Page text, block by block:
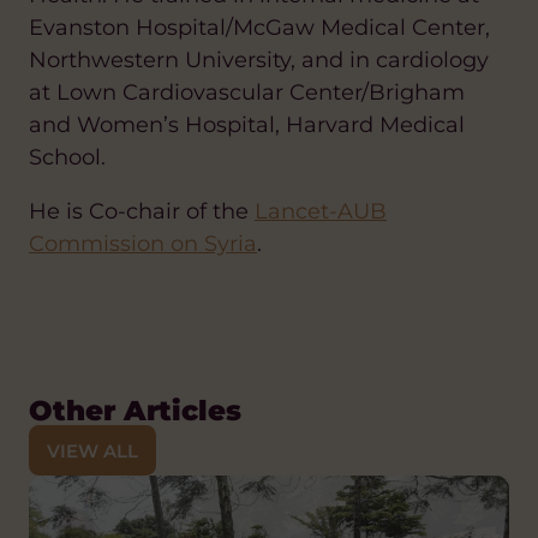
Evanston Hospital/McGaw Medical Center,
Northwestern University, and in cardiology
at Lown Cardiovascular Center/Brigham
and Women’s Hospital, Harvard Medical
School.
He is Co-chair of the Lancet-AUB
Commission on Syria.
Other Articles
VIEW ALL